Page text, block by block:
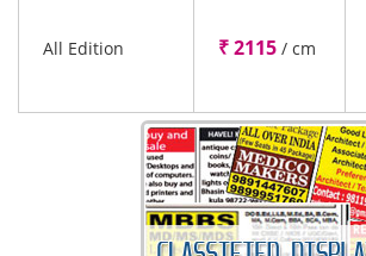
All Edition ₹ 2115 / cm